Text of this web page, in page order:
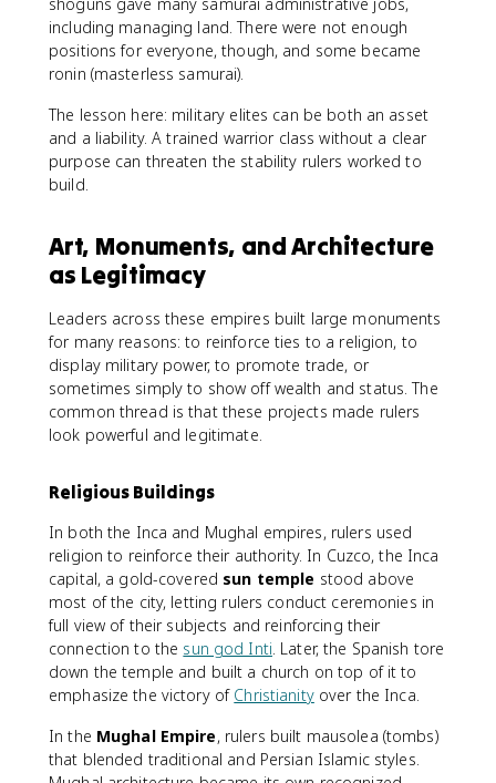
including managing land. There were not enough
positions for everyone, though, and some became
ronin (masterless samurai).
The lesson here: military elites can be both an asset
and a liability. A trained warrior class without a clear
purpose can threaten the stability rulers worked to
build.
Art, Monuments, and Architecture
as Legitimacy
Leaders across these empires built large monuments
for many reasons: to reinforce ties to a religion, to
display military power, to promote trade, or
sometimes simply to show off wealth and status. The
common thread is that these projects made rulers
look powerful and legitimate.
Religious Buildings
In both the Inca and Mughal empires, rulers used
religion to reinforce their authority. In Cuzco, the Inca
capital, a gold-covered sun temple stood above
most of the city, letting rulers conduct ceremonies in
full view of their subjects and reinforcing their
connection to the sun god Inti. Later, the Spanish tore
down the temple and built a church on top of it to
emphasize the victory of Christianityover the Inca.
In the Mughal Empire, rulers built mausolea (tombs)
that blended traditional and Persian Islamic styles.